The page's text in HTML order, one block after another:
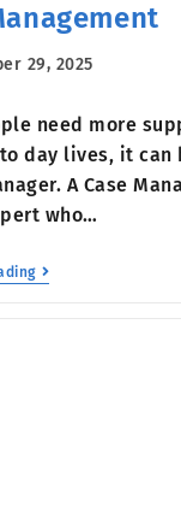
29, 2025
need more
day lives, it
A Case
who…